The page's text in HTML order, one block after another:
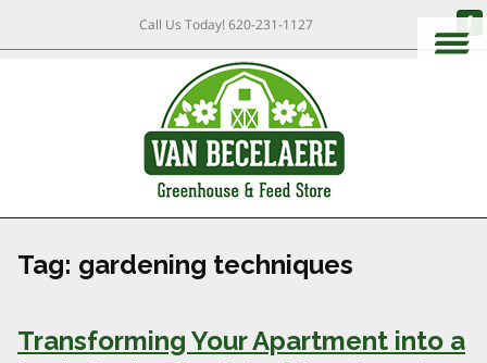
Call Us Today!620-231-1127
Tag: gardening techniques
Transforming Your Apartment into a